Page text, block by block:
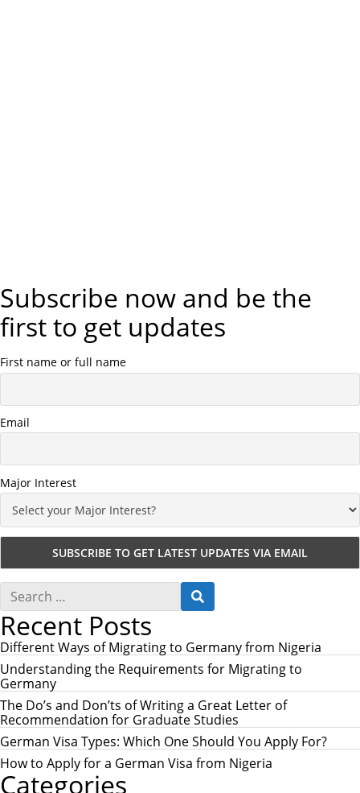
Subscribe now and be the
first to get updates
First name or full name
Email
Major Interest
S
a
r
c
h
f
o
r
:
E
C
H
Recent Posts
Different Ways of Migrating to Germany from Nigeria
Understanding the Requirements for Migrating to
Germany
The Do’s and Don’ts of Writing a Great Letter of
Recommendation for Graduate Studies
German Visa Types: Which One Should You Apply For?
How to Apply for a German Visa from Nigeria
Categories